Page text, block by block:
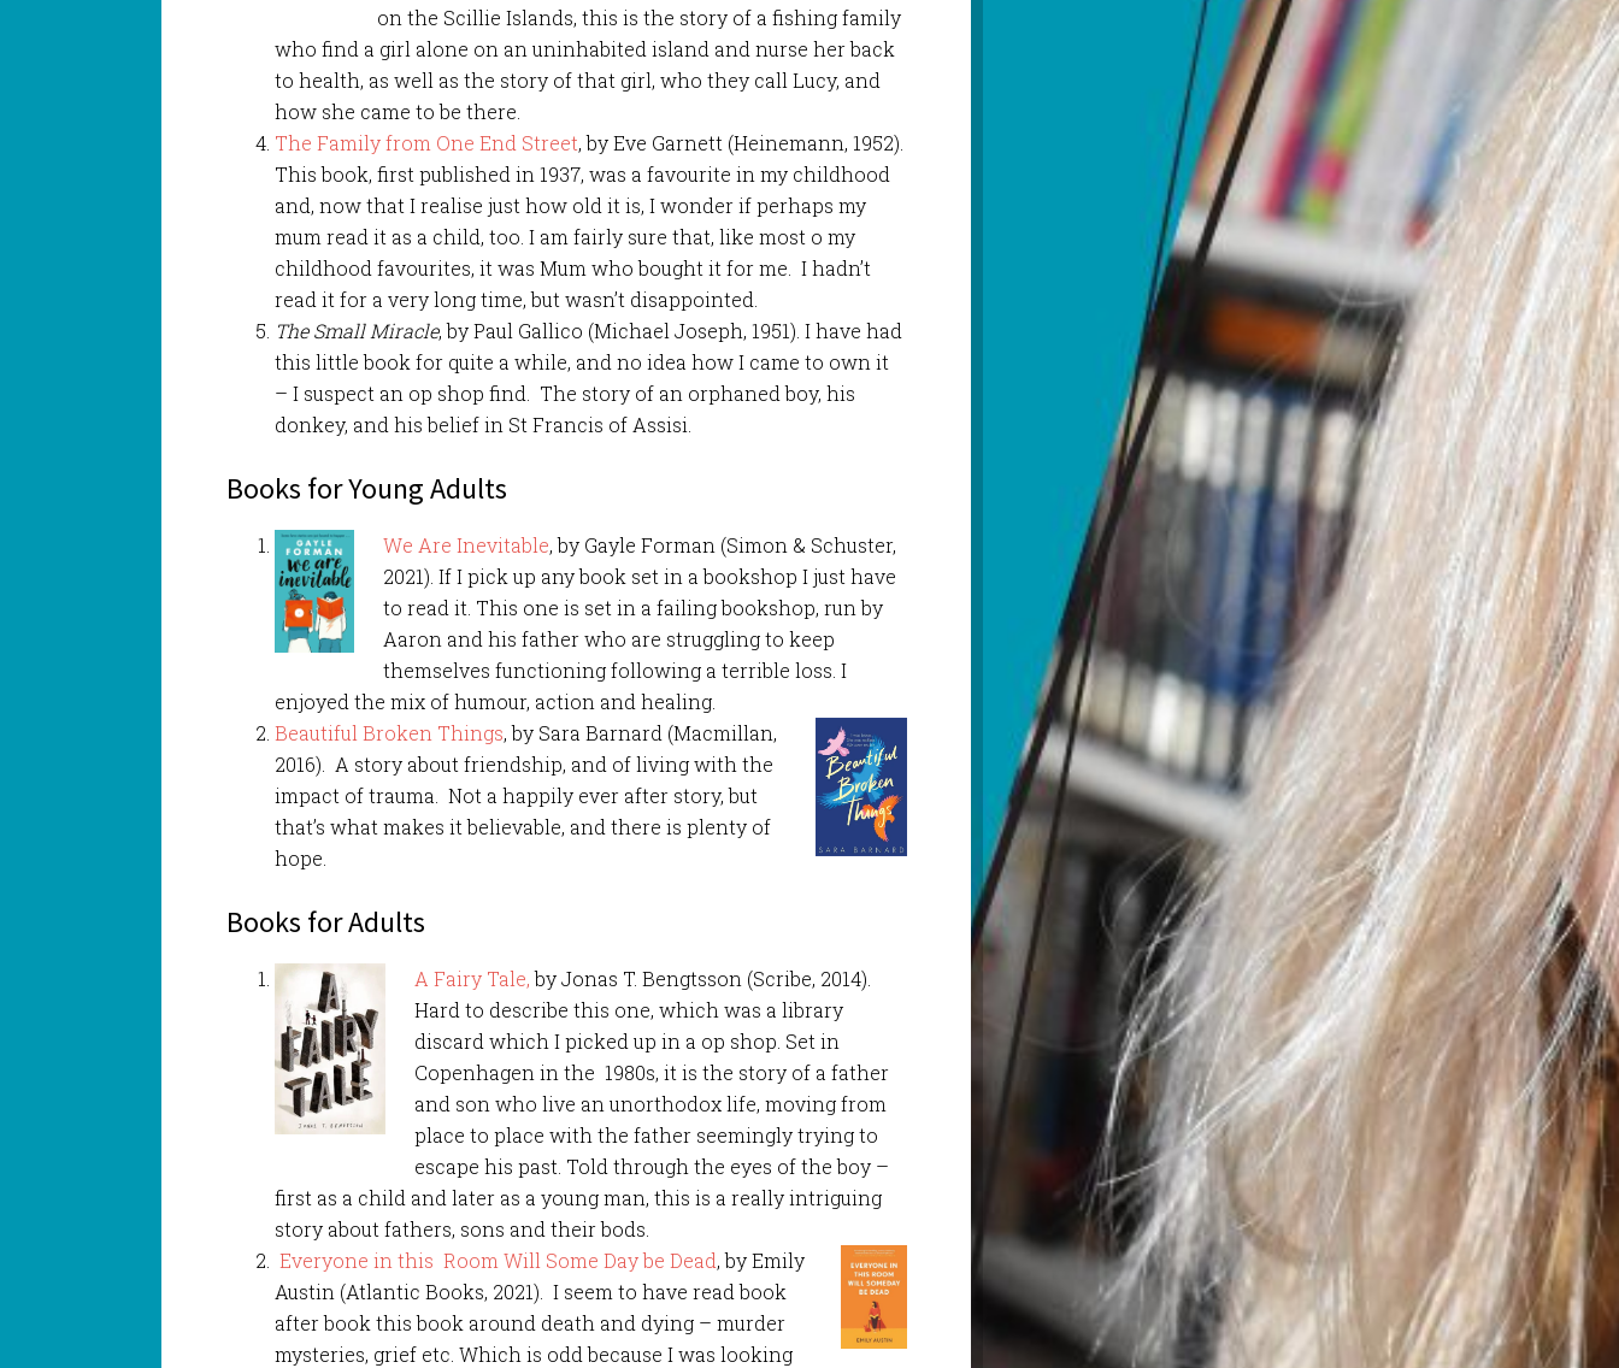
on the Scillie Islands, this is the story of a fishing family
who find a girl alone on an uninhabited island and nurse her back
to health, as well as the story of that girl, who they call Lucy, and
how she came to be there.
The Family from One End Street, by Eve Garnett (Heinemann, 1952).
This book, first published in 1937, was a favourite in my childhood
and, now that I realise just how old it is, I wonder if perhaps my
mum read it as a child, too. I am fairly sure that, like most o my
childhood favourites, it was Mum who bought it for me. I hadn’t
read it for a very long time, but wasn’t disappointed.
The Small Miracle, by Paul Gallico (Michael Joseph, 1951). I have had
this little book for quite a while, and no idea how I came to own it
– I suspect an op shop find. The story of an orphaned boy, his
donkey, and his belief in St Francis of Assisi.
Books for Young Adults
We Are Inevitable, by Gayle Forman (Simon & Schuster,
2021). If I pick up any book set in a bookshop I just have
to read it. This one is set in a failing bookshop, run by
Aaron and his father who are struggling to keep
themselves functioning following a terrible loss. I
enjoyed the mix of humour, action and healing.
Beautiful Broken Things, by Sara Barnard (Macmillan,
2016). A story about friendship, and of living with the
impact of trauma. Not a happily ever after story, but
that’s what makes it believable, and there is plenty of
hope.
Books for Adults
A Fairy Tale,by Jonas T. Bengtsson (Scribe, 2014).
Hard to describe this one, which was a library
discard which I picked up in a op shop. Set in
Copenhagen in the 1980s, it is the story of a father
and son who live an unorthodox life, moving from
place to place with the father seemingly trying to
escape his past. Told through the eyes of the boy –
first as a child and later as a young man, this is a really intriguing
story about fathers, sons and their bods.
Everyone in this Room Will Some Day be Dead, by Emily
Austin (Atlantic Books, 2021). I seem to have read book
after book this book around death and dying – murder
mysteries, grief etc. Which is odd because I was looking